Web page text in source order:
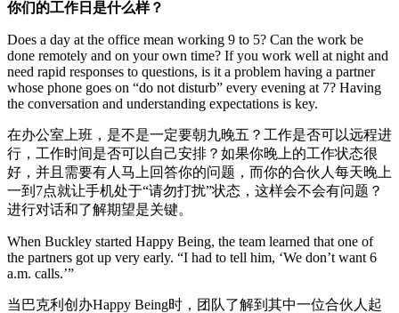
你们的工作日是什么样？
Does a day at the office mean working 9 to 5? Can the work be
done remotely and on your own time? If you work well at night and
need rapid responses to questions, is it a problem having a partner
whose phone goes on “do not disturb” every evening at 7? Having
the conversation and understanding expectations is key.
在办公室上班，是不是一定要朝九晚五？工作是否可以远程进
行，工作时间是否可以自己安排？如果你晚上的工作状态很
好，并且需要有人马上回答你的问题，而你的合伙人每天晚上
一到7点就让手机处于“请勿打扰”状态，这样会不会有问题？
进行对话和了解期望是关键。
When Buckley started Happy Being, the team learned that one of
the partners got up very early. “I had to tell him, ‘We don’t want 6
a.m. calls.’”
当巴克利创办Happy Being时，团队了解到其中一位合伙人起